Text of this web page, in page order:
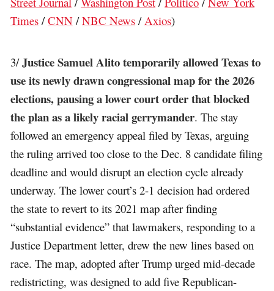
Times /CNN /NBC News /Axios)
3/Justice Samuel Alito temporarily allowed Texas to
use its newly drawn congressional map for the 2026
elections, pausing a lower court order that blocked
the plan as a likely racial gerrymander. The stay
followed an emergency appeal filed by Texas, arguing
the ruling arrived too close to the Dec. 8 candidate filing
deadline and would disrupt an election cycle already
underway. The lower court’s 2-1 decision had ordered
the state to revert to its 2021 map after finding
“substantial evidence” that lawmakers, responding to a
Justice Department letter, drew the new lines based on
race. The map, adopted after Trump urged mid-decade
redistricting, was designed to add five Republican-